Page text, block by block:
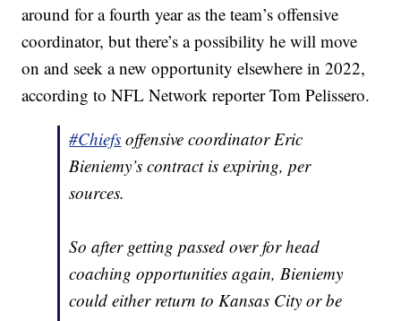
around for a fourth year as the team’s offensive
coordinator, but there’s a possibility he will move
on and seek a new opportunity elsewhere in 2022,
according to NFL Network reporter Tom Pelissero.
#Chiefs offensive coordinator Eric
Bieniemy’s contract is expiring, per
sources.
So after getting passed over for head
coaching opportunities again, Bieniemy
could either return to Kansas City or be